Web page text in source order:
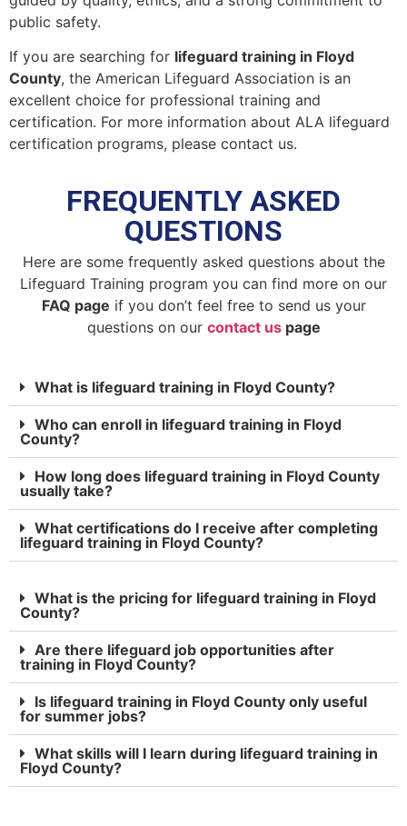
public safety.
If you are searching for lifeguard training in Floyd
County, the American Lifeguard Association is an
excellent choice for professional training and
certification. For more information about ALA lifeguard
certification programs, please contact us.
FREQUENTLY ASKED
QUESTIONS
Here are some frequently asked questions about the
Lifeguard Training program you can find more on our
FAQ page if you don’t feel free to send us your
questions on our contact uspage
What is lifeguard training in Floyd County?
Who can enroll in lifeguard training in Floyd
County?
How long does lifeguard training in Floyd County
usually take?
What certifications do I receive after completing
lifeguard training in Floyd County?
What is the pricing for lifeguard training in Floyd
County?
Are there lifeguard job opportunities after
training in Floyd County?
Is lifeguard training in Floyd County only useful
for summer jobs?
What skills will I learn during lifeguard training in
Floyd County?